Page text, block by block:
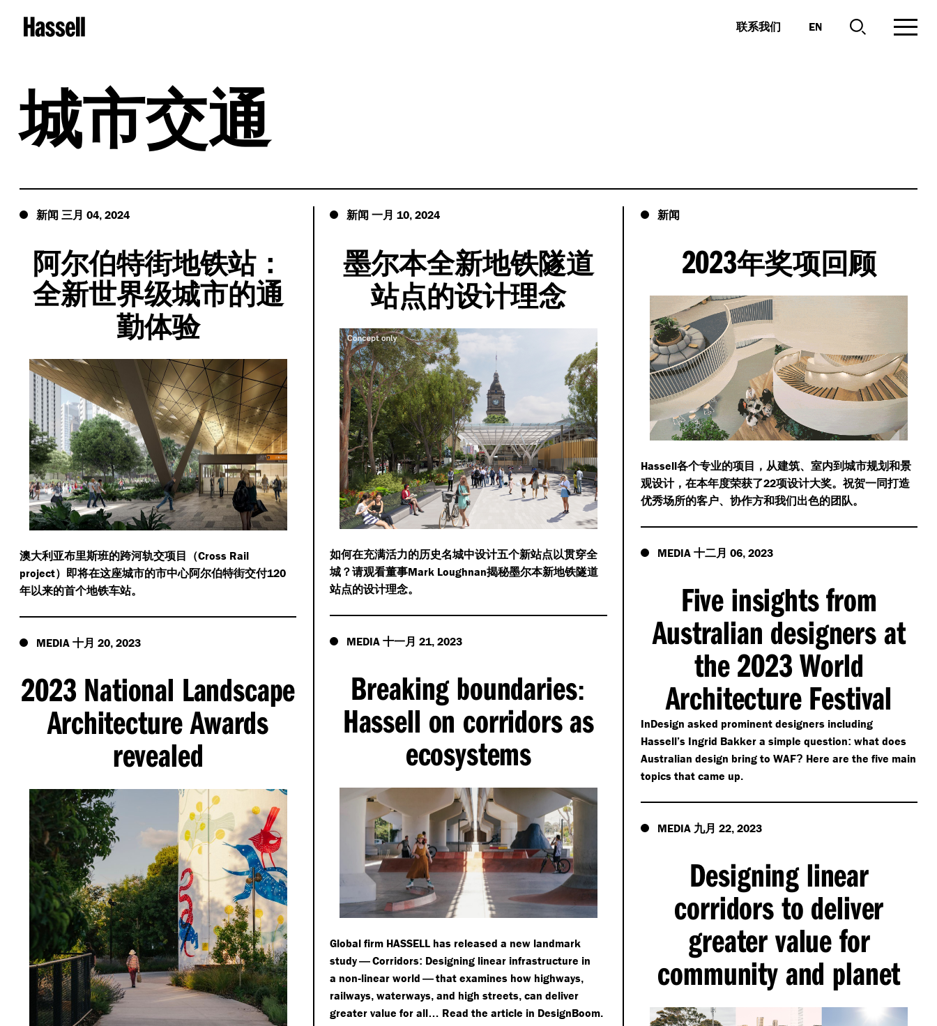
联系我们 EN
城市交通
新闻 三月 04, 2024
阿尔伯特街地铁站：
全新世界级城市的通
勤体验
澳大利亚布里斯班的跨河轨交项目（Cross Rail
project）即将在这座城市的市中心阿尔伯特街交付120
年以来的首个地铁车站。
新闻 一月 10, 2024
墨尔本全新地铁隧道
站点的设计理念
如何在充满活力的历史名城中设计五个新站点以贯穿全
城？请观看董事Mark Loughnan揭秘墨尔本新地铁隧道
站点的设计理念。
新闻
2023年奖项回顾
Hassell各个专业的项目，从建筑、室内到城市规划和景
观设计，在本年度荣获了22项设计大奖。祝贺一同打造
优秀场所的客户、协作方和我们出色的团队。
MEDIA 十二月 06,2023
Five insights from
Australian designers at
the 2023 World
Architecture Festival
InDesign asked prominent designers including
Hassell’s Ingrid Bakker a simple question: what does
Australian design bring to WAF? Here are the five main
topics that came up.
MEDIA十一月 21, 2023
Breaking boundaries:
Hassell on corridors as
ecosystems
Global firm HASSELL has released a new landmark
study—Corridors: Designing linear infrastructure in
a non-linear world—that examines how highways,
railways, waterways, and high streets, can deliver
greater value for all… Read the article in DesignBoom.
MEDIA 十月 20, 2023
2023 National Landscape
Architecture Awards
revealed
MEDIA 九月 22,2023
Designing linear
corridors to deliver
greater value for
community and planet